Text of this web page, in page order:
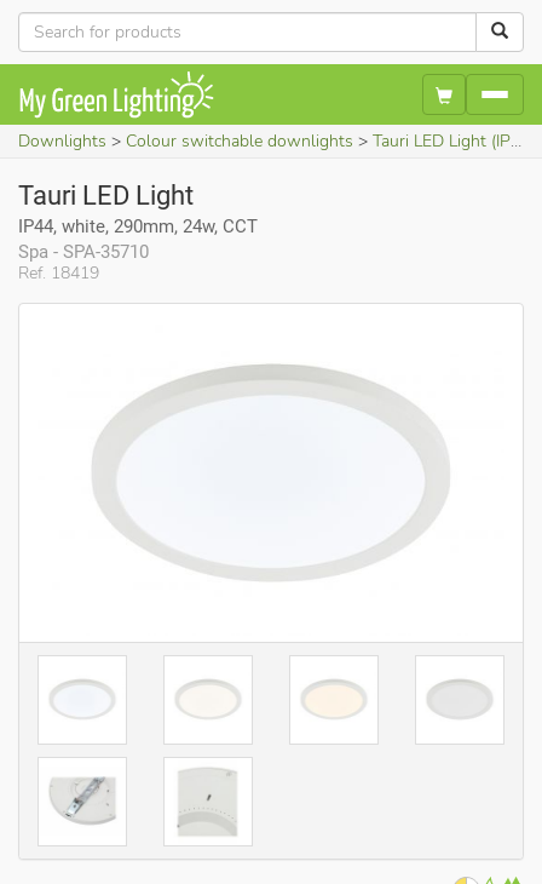
Downlights Colour switchable downlights Tauri LED Light (IP44, white, 290mm, 24w, CCT)
Ref. 18419
Tauri LED Light
IP44, white, 290mm, 24w, CCT
Spa - SPA-35710